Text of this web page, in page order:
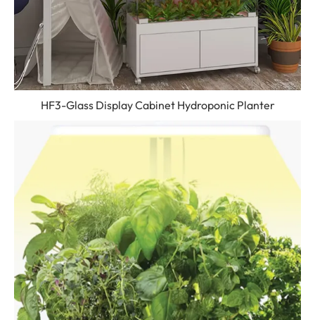
HF3-Glass Display Cabinet Hydroponic Planter